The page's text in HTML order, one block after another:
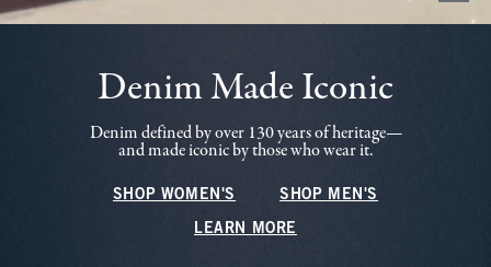
Denim Made Iconic
Denim defined by over 130 years of heritage—
and made iconic by those who wear it.
SHOP WOMEN'S SHOP MEN'S
LEARN MORE